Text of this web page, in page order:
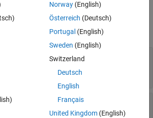
Affected element
object
of change
'linkCreated'|'linkChanged'
Norway(English)
Österreich (Deutsch)
Portugal (English)
Sweden (English)
Switzerland
Deutsch
English
Français
United Kingdom(English)